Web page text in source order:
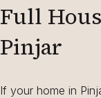
Full
Pinjar
If your home in